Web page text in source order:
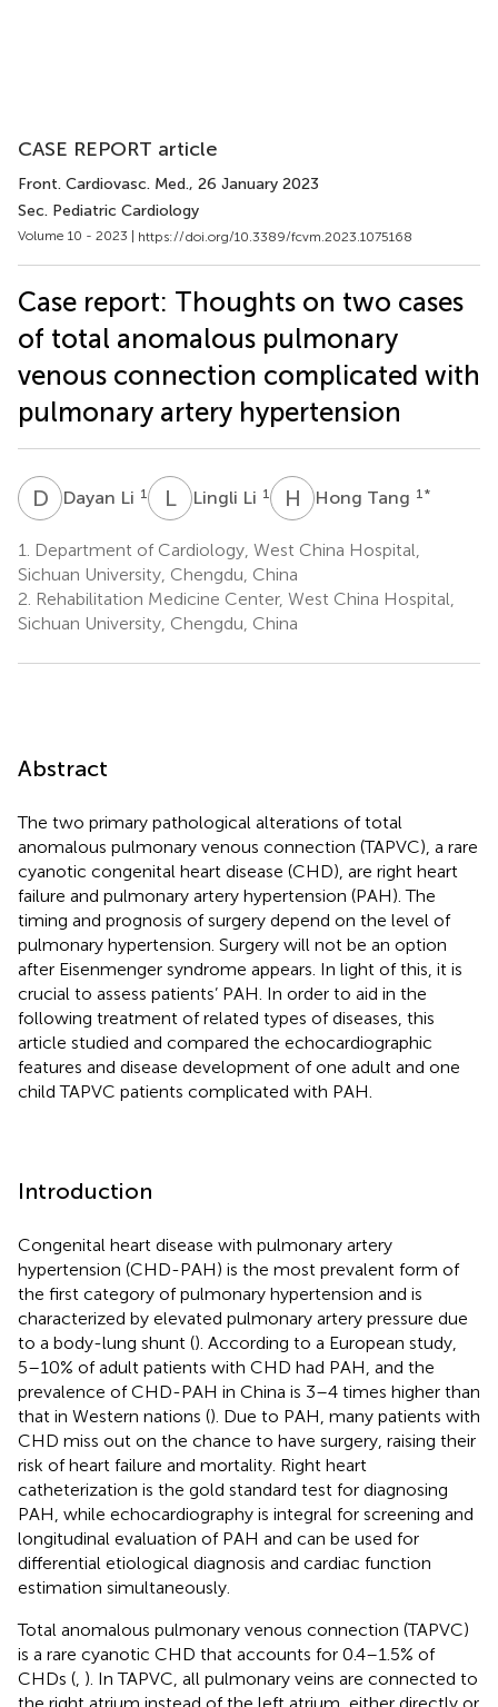
CASE REPORT article
Front. Cardiovasc. Med., 26 January 2023
Sec. Pediatric Cardiology
Volume 10 - 2023 | https://doi.org/10.3389/fcvm.2023.1075168
Case report: Thoughts on two cases
of total anomalous pulmonary
venous connection complicated with
pulmonary artery hypertension
D LDayan Li 1 LL Lingli Li 1 H THong Tang 1 *
1.
Department of Cardiology, West China Hospital,
Sichuan University, Chengdu, China
2. Rehabilitation Medicine Center, West China Hospital,
Sichuan University, Chengdu, China
Abstract
The two primary pathological alterations of total
anomalous pulmonary venous connection (TAPVC), a rare
cyanotic congenital heart disease (CHD), are right heart
failure and pulmonary artery hypertension (PAH). The
timing and prognosis of surgery depend on the level of
pulmonary hypertension. Surgery will not be an option
after Eisenmenger syndrome appears. In light of this, it is
crucial to assess patients’ PAH. In order to aid in the
following treatment of related types of diseases, this
article studied and compared the echocardiographic
features and disease development of one adult and one
child TAPVC patients complicated with PAH.
Introduction
Congenital heart disease with pulmonary artery
hypertension (CHD-PAH) is the most prevalent form of
the first category of pulmonary hypertension and is
characterized by elevated pulmonary artery pressure due
to a body-lung shunt (). According to a European study,
5–10% of adult patients with CHD had PAH, and the
prevalence of CHD-PAH in China is 3–4 times higher than
that in Western nations (). Due to PAH, many patients with
CHD miss out on the chance to have surgery, raising their
risk of heart failure and mortality. Right heart
catheterization is the gold standard test for diagnosing
PAH, while echocardiography is integral for screening and
longitudinal evaluation of PAH and can be used for
differential etiological diagnosis and cardiac function
estimation simultaneously.
Total anomalous pulmonary venous connection (TAPVC)
is a rare cyanotic CHD that accounts for 0.4–1.5% of
CHDs ( ). In TAPVC, all pulmonary veins are connected to
the right atrium instead of the left atrium, either directly or